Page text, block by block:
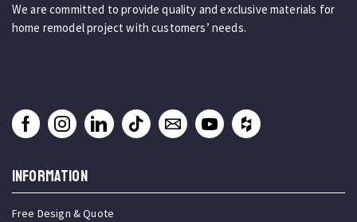
We are committed to provide quality and exclusive materials for
home remodel project with customers’ needs.
INFORMATION
Free Design & Quote